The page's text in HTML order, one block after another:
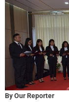
By Our Reporter